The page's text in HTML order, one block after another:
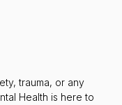
trauma, or any
Health is here to